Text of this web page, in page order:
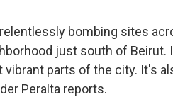
bombing sites
just south of Beirut.
parts of the city. It's
Peralta reports.